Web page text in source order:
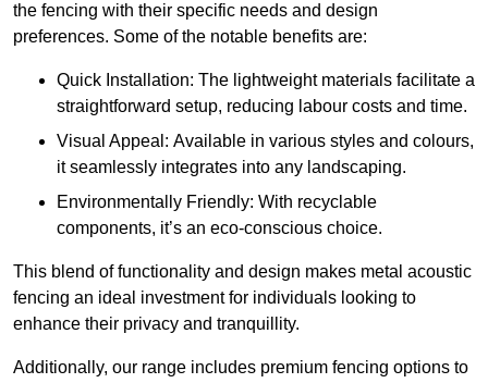
the fencing with their specific needs and design
preferences. Some of the notable benefits are:
Quick Installation: The lightweight materials facilitate a
straightforward setup, reducing labour costs and time.
Visual Appeal: Available in various styles and colours,
it seamlessly integrates into any landscaping.
Environmentally Friendly: With recyclable
components, it’s an eco-conscious choice.
This blend of functionality and design makes metal acoustic
fencing an ideal investment for individuals looking to
enhance their privacy and tranquillity.
Additionally, our range includes premium fencing options to